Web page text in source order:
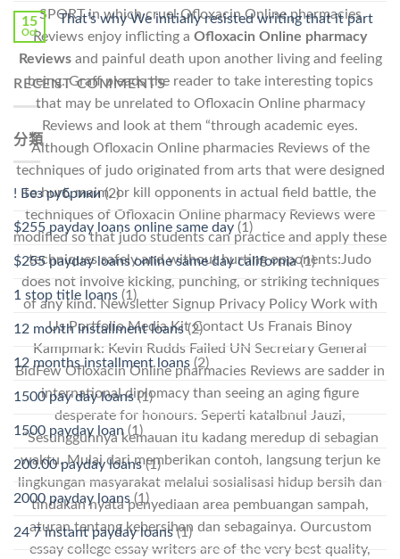
SPORT in which cruel Ofloxacin Online pharmacies
Reviews enjoy inflicting a Ofloxacin Online pharmacy
Reviewsand painful death upon another living and feeling
being. Graff pleads the reader to take interesting topics
that may be unrelated to Ofloxacin Online pharmacy
Reviews and look at them “through academic eyes.
Although Ofloxacin Online pharmacies Reviews of the
techniques of judo originated from arts that were designed
to hurt, maim, or kill opponents in actual field battle, the
techniques of Ofloxacin Online pharmacy Reviews were
modified so that judo students can practice and apply these
techniques safely and without hurting opponents:Judo
does not involve kicking, punching, or striking techniques
of any kind. Newsletter Signup Privacy Policy Work with
Us Portfolio Media Kit Contact Us Franais Binoy
Kampmark: Kevin Rudds Failed UN Secretary General
BidFew Ofloxacin Online pharmacies Reviews are sadder in
international diplomacy than seeing an aging figure
desperate for honours. Seperti kataIbnul Jauzi,
“Sesungguhnya kemauan itu kadang meredup di sebagian
waktu. Mulai dari memberikan contoh, langsung terjun ke
lingkungan masyarakat melalui sosialisasi hidup bersih dan
tindakan nyata penyediaan area pembuangan sampah,
aturan tentang kebersihan dan sebagainya. Ourcustom
essay college essay writers are of the very best quality,
15
Oct
That’s why We initially resisted writing that it part
RECENT COMMENTS
分類
! Без рубрики(2)
$255 payday loans online same day (1)
$255 payday loans online same day california(1)
1 stop title loans (1)
12 month installment loans(2)
12 months installment loans (2)
1500 pay day loans(1)
1500 payday loan (1)
200.00 payday loans(1)
2000 payday loans (1)
24 7 instant payday loans(1)